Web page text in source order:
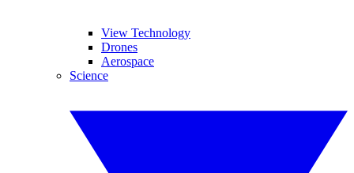
View Technology
Drones
Aerospace
Science